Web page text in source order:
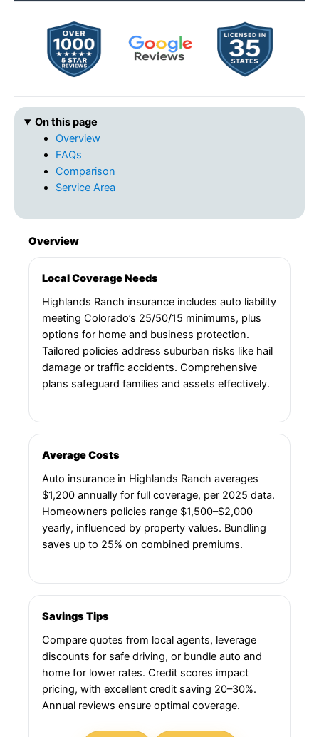
On this page
Overview
FAQs
Comparison
Service Area
Overview
Local Coverage Needs
Highlands Ranch insurance includes auto liability
meeting Colorado’s 25/50/15 minimums, plus
options for home and business protection.
Tailored policies address suburban risks like hail
damage or traffic accidents. Comprehensive
plans safeguard families and assets effectively.
Average Costs
Auto insurance in Highlands Ranch averages
$1,200 annually for full coverage, per 2025 data.
Homeowners policies range $1,500–$2,000
yearly, influenced by property values. Bundling
saves up to 25% on combined premiums.
Savings Tips
Compare quotes from local agents, leverage
discounts for safe driving, or bundle auto and
home for lower rates. Credit scores impact
pricing, with excellent credit saving 20–30%.
Annual reviews ensure optimal coverage.